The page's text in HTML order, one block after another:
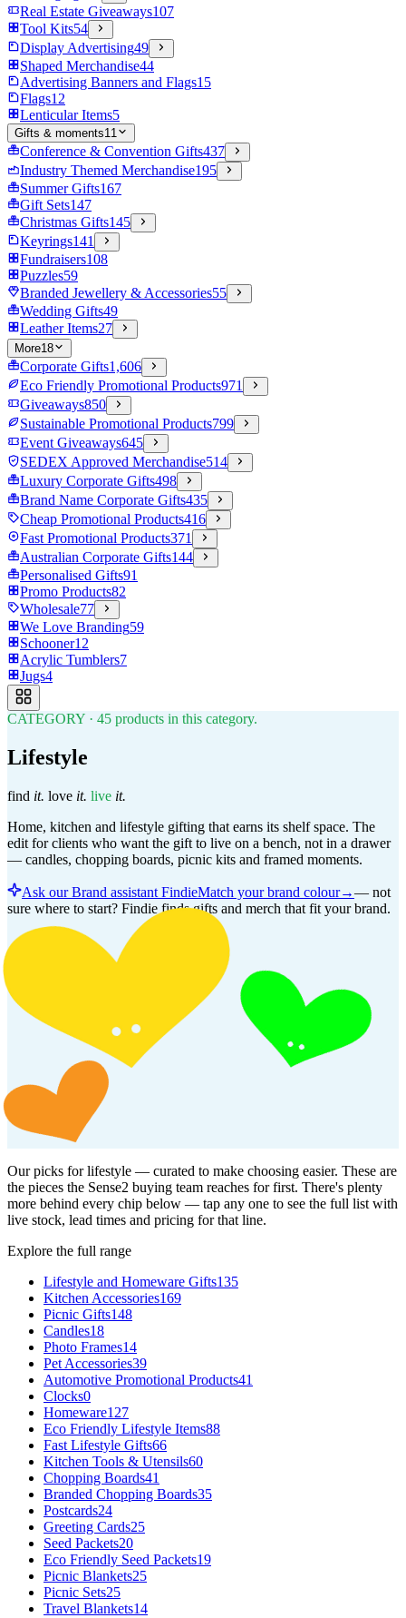
Real Estate Giveaways107
Tool Kits54
Display Advertising49
Shaped Merchandise44
Advertising Banners and Flags15
Flags12
Lenticular Items5
Gifts & moments11
Conference & Convention Gifts437
Industry Themed Merchandise195
Summer Gifts167
Gift Sets147
Christmas Gifts145
Keyrings141
Fundraisers108
Puzzles59
Branded Jewellery & Accessories55
Wedding Gifts49
Leather Items27
More18
Corporate Gifts1,606
Eco Friendly Promotional Products971
Giveaways850
Sustainable Promotional Products799
Event Giveaways645
SEDEX Approved Merchandise514
Luxury Corporate Gifts498
Brand Name Corporate Gifts435
Cheap Promotional Products416
Fast Promotional Products371
Australian Corporate Gifts144
Personalised Gifts91
Promo Products82
Wholesale77
We Love Branding59
Schooner12
Acrylic Tumblers7
Jugs4
CATEGORY · 45 products in this category.
Lifestyle
find it. love it. live it.
Home, kitchen and lifestyle gifting that earns its shelf space. The
edit for clients who want the gift to live on a bench, not in a drawer
— candles, chopping boards, picnic kits and framed moments.
Ask our Brand assistant FindieMatch your brand colour→— not
sure where to start? Findie finds gifts and merch that fit your brand.
Our picks for lifestyle — curated to make choosing easier. These are
the pieces the Sense2 buying team reaches for first. There's plenty
more behind every chip below — tap any one to see the full list with
live stock, lead times and pricing for that line.
Explore the full range
Lifestyle and Homeware Gifts135
Kitchen Accessories169
Picnic Gifts148
Candles18
Photo Frames14
Pet Accessories39
Automotive Promotional Products41
Clocks0
Homeware127
Eco Friendly Lifestyle Items88
Fast Lifestyle Gifts66
Kitchen Tools & Utensils60
Chopping Boards41
Branded Chopping Boards35
Postcards24
Greeting Cards25
Seed Packets20
Eco Friendly Seed Packets19
Picnic Blankets25
Picnic Sets25
Travel Blankets14